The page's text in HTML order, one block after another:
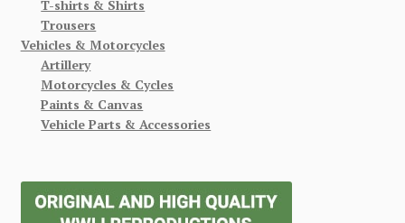
T-shirts & Shirts
Trousers
Vehicles & Motorcycles
Artillery
Motorcycles & Cycles
Paints & Canvas
Vehicle Parts & Accessories